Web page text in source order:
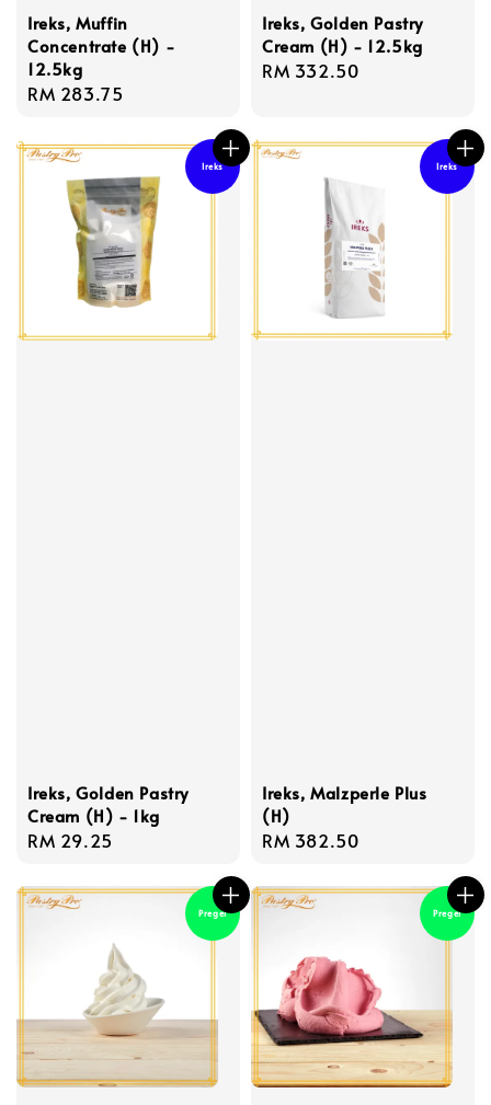
Ireks, Muffin
Concentrate (H) -
12.5kg
Regular
RM 283.75
Ireks, Golden Pastry
Cream (H) - 12.5kg
Regular
RM 332.50
Ireks
Ireks, Golden Pastry
Cream (H) - 1kg
Regular
RM 29.25
Ireks
Ireks, Malzperle Plus
(H)
Regular
RM 382.50
Pregel Pregel